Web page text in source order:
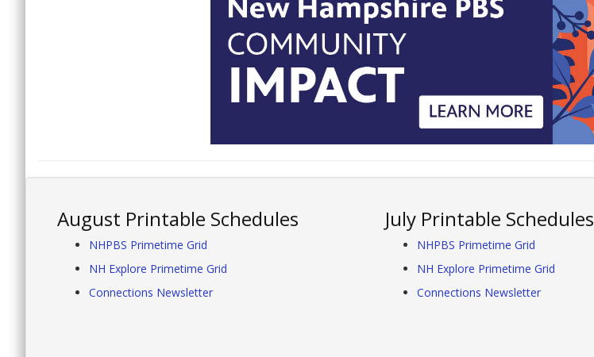
August Printable Schedules
NHPBS Primetime Grid
NH Explore Primetime Grid
Connections Newsletter
July Printable Schedules
NHPBS Primetime Grid
NH Explore Primetime Grid
Connections Newsletter